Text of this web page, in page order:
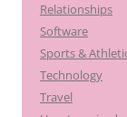
Relationships
Software
Sports &
Technology
Travel